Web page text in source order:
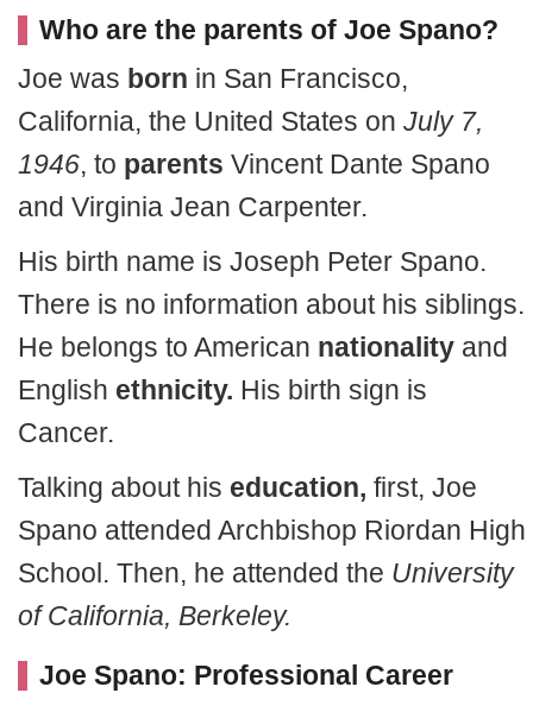
Who are the parents of Joe Spano?
Joe was born in San Francisco,
California, the United States on July 7,
1946, to parents Vincent Dante Spano
and Virginia Jean Carpenter.
His birth name is Joseph Peter Spano.
There is no information about his siblings.
He belongs to American nationality and
English ethnicity. His birth sign is
Cancer.
Talking about his education, first, Joe
Spano attended Archbishop Riordan High
School. Then, he attended the University
of California, Berkeley.
Joe Spano: Professional Career